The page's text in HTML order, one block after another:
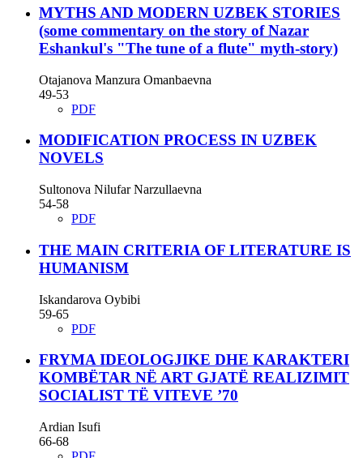
MYTHS AND MODERN UZBEK STORIES
(some commentary on the story of Nazar
Eshankul's "The tune of a flute" myth-story)
Otajanova Manzura Omanbaevna
49-53
PDF
MODIFICATION PROCESS IN UZBEK
NOVELS
Sultonova Nilufar Narzullaevna
54-58
PDF
THE MAIN CRITERIA OF LITERATURE IS
HUMANISM
Iskandarova Oybibi
59-65
PDF
FRYMA IDEOLOGJIKE DHE KARAKTERI
KOMBËTAR NË ART GJATË REALIZIMIT
SOCIALIST TË VITEVE ’70
Ardian Isufi
66-68